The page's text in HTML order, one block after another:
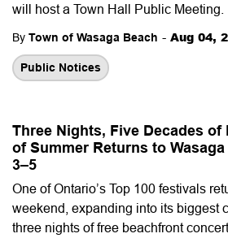
will host a Town Hall Public Meeting.
By Town of Wasaga Beach - Aug 04,
Public Notices
Three Nights, Five Decades of
of Summer Returns to
3–5
One of Ontario’s Top 100 festivals
weekend, expanding into its biggest
three nights of free beachfront